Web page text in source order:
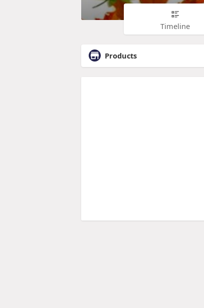
Timeline
Products